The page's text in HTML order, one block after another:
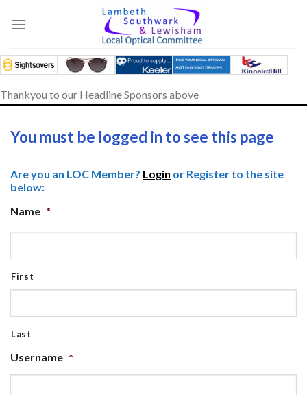
content
Thankyou to our Headline Sponsors above
You must be logged in to see this page
Are you an LOC Member? Login or Register to the site
below:
Name *
First
Last
Username *